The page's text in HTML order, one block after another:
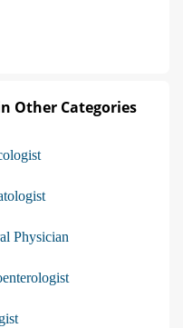
Other Categories
Physician